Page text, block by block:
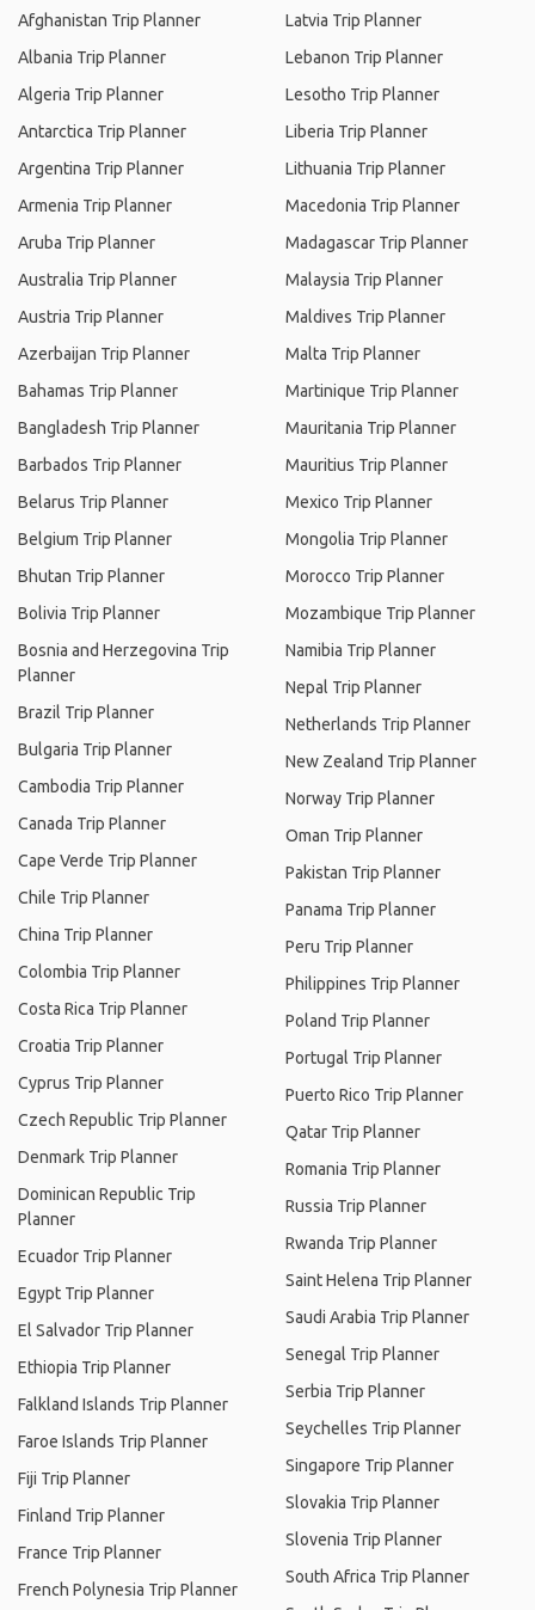
Afghanistan Trip Planner
Albania Trip Planner
Algeria Trip Planner
Antarctica Trip Planner
Argentina Trip Planner
Armenia Trip Planner
Aruba Trip Planner
Australia Trip Planner
Austria Trip Planner
Azerbaijan Trip Planner
Bahamas Trip Planner
Bangladesh Trip Planner
Barbados Trip Planner
Belarus Trip Planner
Belgium Trip Planner
Bhutan Trip Planner
Bolivia Trip Planner
Bosnia and Herzegovina Trip
Planner
Brazil Trip Planner
Bulgaria Trip Planner
Cambodia Trip Planner
Canada Trip Planner
Cape Verde Trip Planner
Chile Trip Planner
China Trip Planner
Colombia Trip Planner
Costa Rica Trip Planner
Croatia Trip Planner
Cyprus Trip Planner
Czech Republic Trip Planner
Denmark Trip Planner
Dominican Republic Trip
Planner
Ecuador Trip Planner
Egypt Trip Planner
El Salvador Trip Planner
Ethiopia Trip Planner
Falkland Islands Trip Planner
Faroe Islands Trip Planner
Fiji Trip Planner
Finland Trip Planner
France Trip Planner
French Polynesia Trip Planner
Latvia Trip Planner
Lebanon Trip Planner
Lesotho Trip Planner
Liberia Trip Planner
Lithuania Trip Planner
Macedonia Trip Planner
Madagascar Trip Planner
Malaysia Trip Planner
Maldives Trip Planner
Malta Trip Planner
Martinique Trip Planner
Mauritania Trip Planner
Mauritius Trip Planner
Mexico Trip Planner
Mongolia Trip Planner
Morocco Trip Planner
Mozambique Trip Planner
Namibia Trip Planner
Nepal Trip Planner
Netherlands Trip Planner
New Zealand Trip Planner
Norway Trip Planner
Oman Trip Planner
Pakistan Trip Planner
Panama Trip Planner
Peru Trip Planner
Philippines Trip Planner
Poland Trip Planner
Portugal Trip Planner
Puerto Rico Trip Planner
Qatar Trip Planner
Romania Trip Planner
Russia Trip Planner
Rwanda Trip Planner
Saint Helena Trip Planner
Saudi Arabia Trip Planner
Senegal Trip Planner
Serbia Trip Planner
Seychelles Trip Planner
Singapore Trip Planner
Slovakia Trip Planner
Slovenia Trip Planner
South Africa Trip Planner